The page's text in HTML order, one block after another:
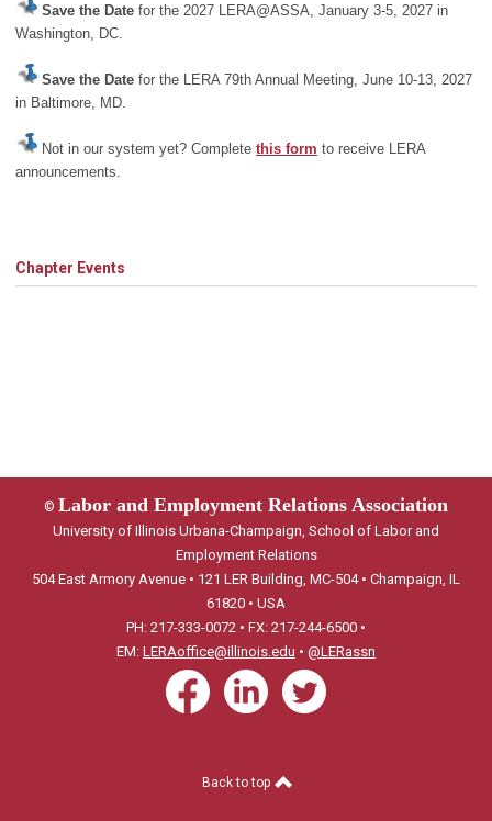
Save the Date for the 2027 LERA@ASSA, January 3-5, 2027 in
Washington, DC.
Save the Date for the LERA 79th Annual Meeting, June 10-13, 2027
in Baltimore, MD.
Not in our system yet? Complete this form to receive LERA
announcements.
Chapter Events
© Labor and Employment Relations Association
University of Illinois Urbana-Champaign, School of Labor and
Employment Relations
504 East Armory Avenue • 121 LER Building, MC-504 • Champaign, IL
61820 • USA
PH: 217-333-0072 • FX: 217-244-6500 •
EM: LERAoffice@illinois.edu • @LERassn
Back to top